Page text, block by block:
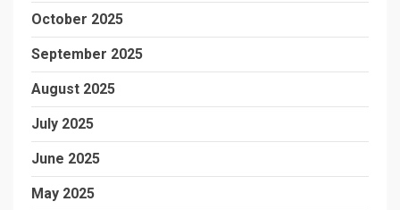
October 2025
September 2025
August 2025
July 2025
June 2025
May 2025